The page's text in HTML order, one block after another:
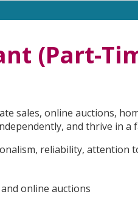
(Part-
sales, online auctions,
and thrive in a
reliability, attention
online auctions